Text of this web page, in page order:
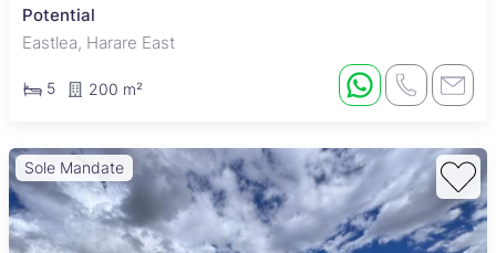
Potential
Eastlea, Harare East
5 200 m²
Sole Mandate